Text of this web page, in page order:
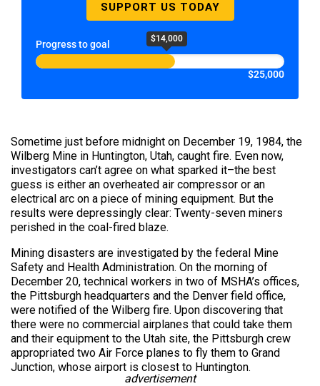
SUPPORT US TODAY
Progress to goal $14,000
$25,000
Sometime just before midnight on December 19, 1984, the
Wilberg Mine in Huntington, Utah, caught fire. Even now,
investigators can’t agree on what sparked it–the best
guess is either an overheated air compressor or an
electrical arc on a piece of mining equipment. But the
results were depressingly clear: Twenty-seven miners
perished in the coal-fired blaze.
Mining disasters are investigated by the federal Mine
Safety and Health Administration. On the morning of
December 20, technical workers in two of MSHA’s offices,
the Pittsburgh headquarters and the Denver field office,
were notified of the Wilberg fire. Upon discovering that
there were no commercial airplanes that could take them
and their equipment to the Utah site, the Pittsburgh crew
appropriated two Air Force planes to fly them to Grand
Junction, whose airport is closest to Huntington.
advertisement